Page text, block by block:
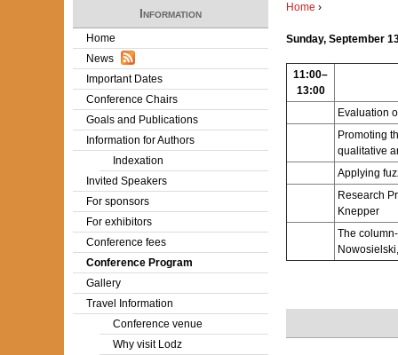
Y
o
a
r
h
Home ›
Sunday, September
11:00–
13:00
Evaluation
Promoting
qualitative
Applying
Research
Knepper
The
Information
Home
News
Important Dates
Conference Chairs
Goals and Publications
Information for Authors
Indexation
Invited Speakers
For sponsors
For exhibitors
Conference fees
Conference Program
Gallery
Travel Information
Conference venue
Why visit Lodz